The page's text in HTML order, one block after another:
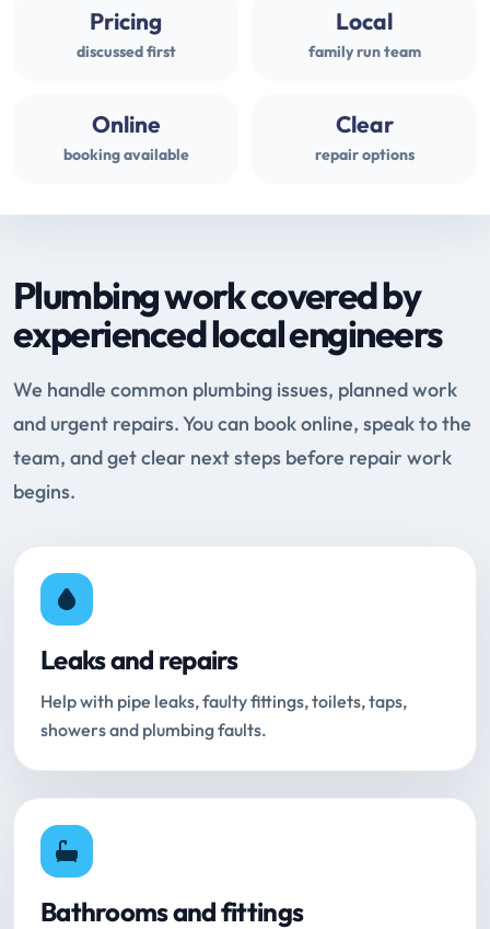
Pricing
discussed first
Local
family run team
Online
booking available
Clear
repair options
Plumbing work covered by
experienced local engineers
We handle common plumbing issues, planned work
and urgent repairs. You can book online, speak to the
team, and get clear next steps before repair work
begins.
Leaks and repairs
Help with pipe leaks, faulty fittings, toilets, taps,
showers and plumbing faults.
Bathrooms and fittings